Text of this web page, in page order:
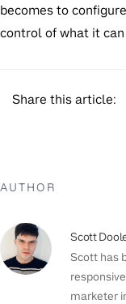
becomes to
control of what it can
Share this article:
AUTHOR
Scott
Scott has
marketer